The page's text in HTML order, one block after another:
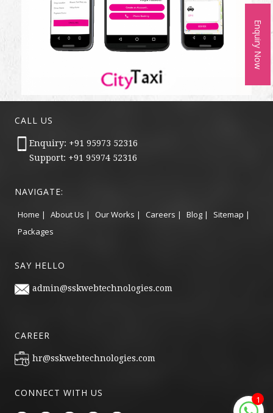
CALL US
Enquiry: +91 95973 52316
Support: +91 95974 52316
NAVIGATE:
Home | About Us | Our Works | Careers | Blog |
Sitemap |
Packages
SAY HELLO
admin@sskwebtechnologies.com
CAREER
hr@sskwebtechnologies.com
CONNECT WITH US
1
Enquiry Now